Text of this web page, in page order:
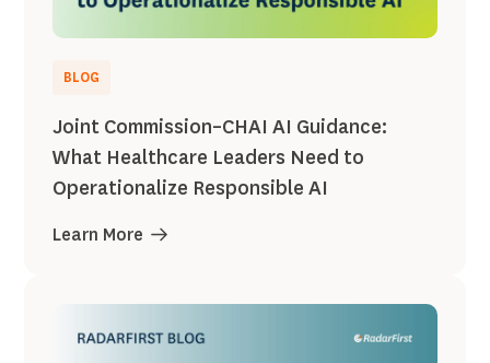
BLOG
Joint Commission–CHAI AI Guidance:
What Healthcare Leaders Need to
Operationalize Responsible AI
Learn More